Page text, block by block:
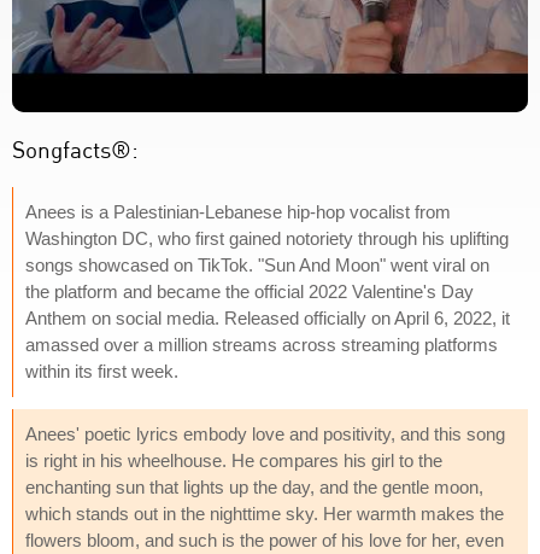
Songfacts®:
Anees is a Palestinian-Lebanese hip-hop vocalist from
Washington DC, who first gained notoriety through his uplifting
songs showcased on TikTok. "Sun And Moon" went viral on
the platform and became the official 2022 Valentine's Day
Anthem on social media. Released officially on April 6, 2022, it
amassed over a million streams across streaming platforms
within its first week.
Anees' poetic lyrics embody love and positivity, and this song
is right in his wheelhouse. He compares his girl to the
enchanting sun that lights up the day, and the gentle moon,
which stands out in the nighttime sky. Her warmth makes the
flowers bloom, and such is the power of his love for her, even